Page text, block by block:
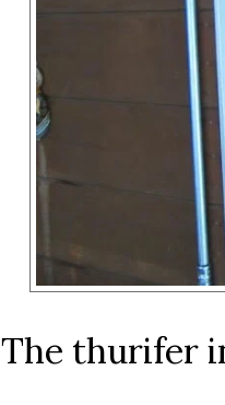
The thurifer